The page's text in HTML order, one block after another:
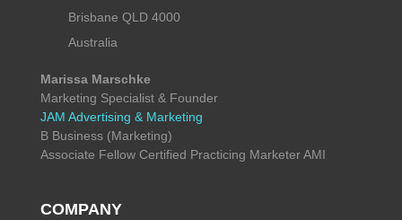
Brisbane QLD 4000
Australia
Marissa Marschke
Marketing Specialist & Founder
JAM Advertising & Marketing
B Business (Marketing)
Associate Fellow Certified Practicing Marketer AMI
COMPANY